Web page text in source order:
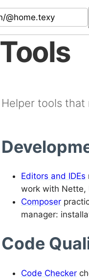
Tools
Helper tools
Editors and IDEs
work with Nette,
Composer
manager:
Code
Code Checker